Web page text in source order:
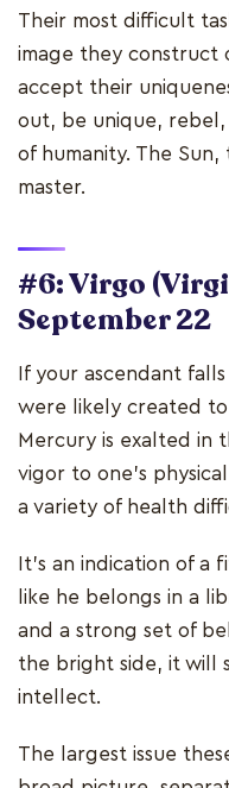
Their most difficult
image they construct
accept their
out, be unique,
of humanity. The
master.
#6: Virgo
September 22
If your ascendant
were likely created
Mercury is exalted in
vigor to one's
a variety of health
It's an indication of a
like he belongs in a
and a strong set of
the bright side, it will
intellect.
The largest issue